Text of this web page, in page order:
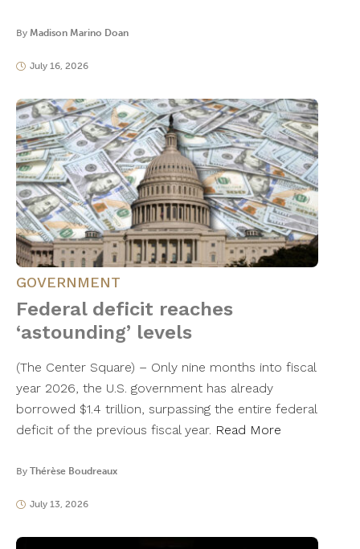
By Madison Marino Doan
July 16, 2026
GOVERNMENT
Federal deficit reaches
‘astounding’ levels
(The Center Square) – Only nine months into fiscal
year 2026, the U.S. government has already
borrowed $1.4 trillion, surpassing the entire federal
deficit of the previous fiscal year. Read More
By Thérèse Boudreaux
July 13, 2026